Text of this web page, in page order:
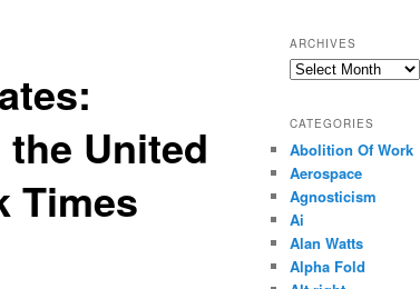
the United
Times
ARCHIVES
Archives
CATEGORIES
Abolition Of Work
Aerospace
Agnosticism
Ai
Alan Watts
Alpha Fold